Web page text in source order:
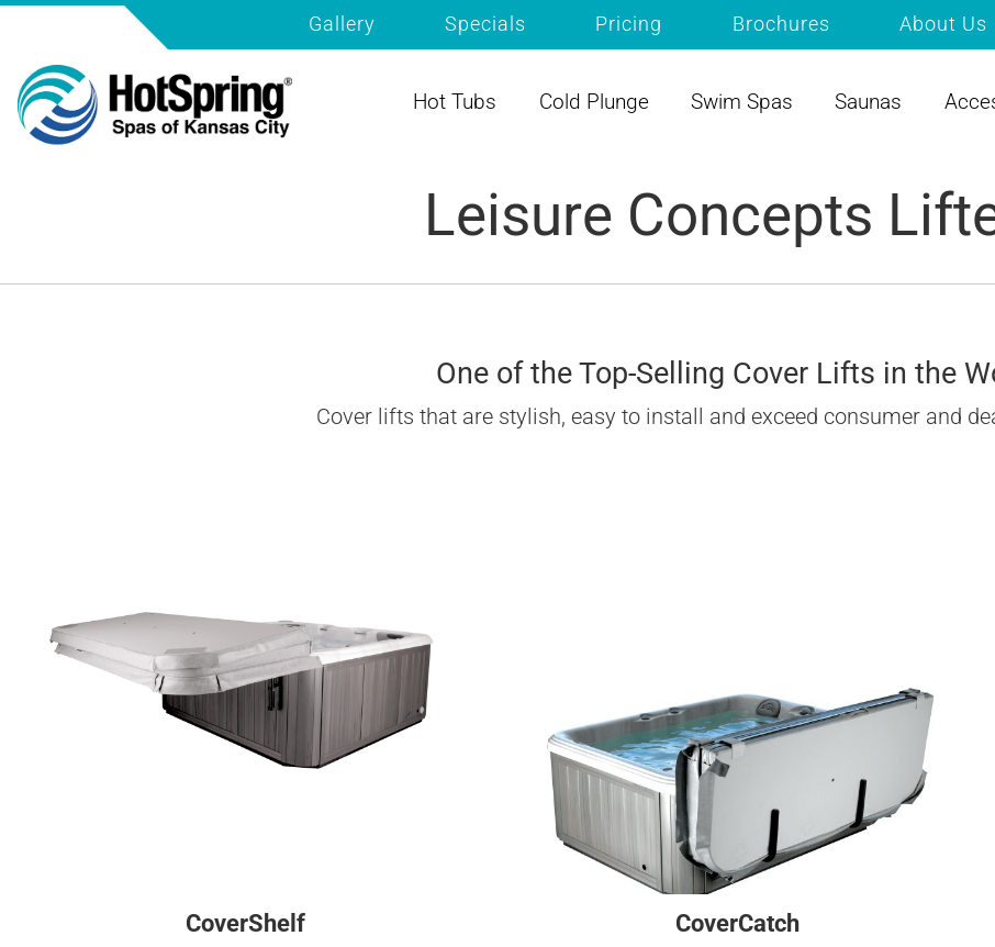
Gallery Specials Pricing Brochures About Us
Hot Tubs Cold Plunge Swim Spas Saunas
Leisure Concepts
One of the Top-Selling Cover Lifts in the
Cover lifts that are stylish, easy to install and exceed consumer and
CoverShelf CoverCatch